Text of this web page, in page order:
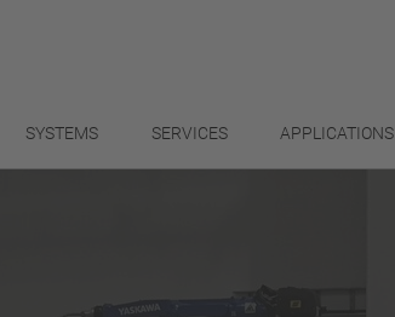
SYSTEMS SERVICES APPLICATIONS